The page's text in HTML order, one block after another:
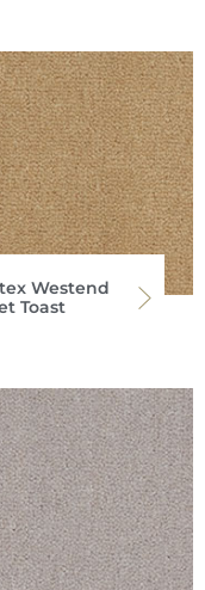
Westend
Toast